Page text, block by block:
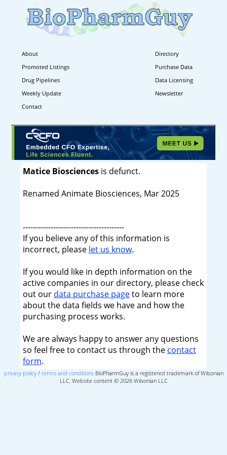
About
Directory
Promoted Listings
Purchase Data
Drug Pipelines
Data Licensing
Weekly Update
Newsletter
Contact
Matice Biosciencesis defunct.
Renamed Animate Biosciences, Mar 2025
----------------------------------------
If you believe any of this information is
incorrect, please let us know.
If you would like in depth information on the
active companies in our directory, please check
out our data purchase pageto learn more
about the data fields we have and how the
purchasing process works.
We are always happy to answer any questions
so feel free to contact us through the contact
form.
privacy policy/ terms and conditionsBioPharmGuy is a registered trademark of Wilsonian
LLC, Website content © 2026 Wilsonian LLC